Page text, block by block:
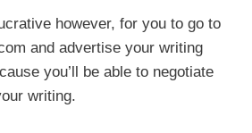
however, for you to go to
and advertise your writing
you’ll be able to negotiate
writing.